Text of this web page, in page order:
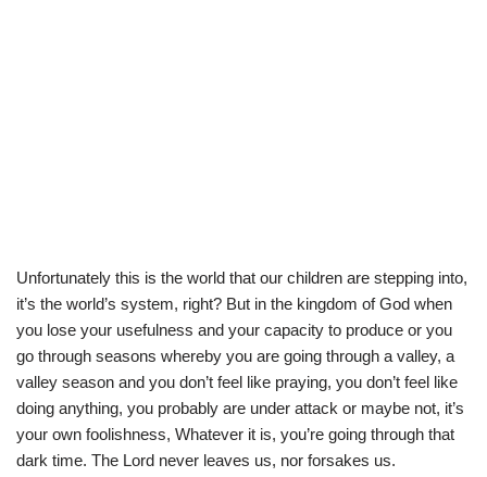
Unfortunately this is the world that our children are stepping into,
it’s the world’s system, right? But in the kingdom of God when
you lose your usefulness and your capacity to produce or you
go through seasons whereby you are going through a valley, a
valley season and you don’t feel like praying, you don’t feel like
doing anything, you probably are under attack or maybe not, it’s
your own foolishness, Whatever it is, you’re going through that
dark time. The Lord never leaves us, nor forsakes us.